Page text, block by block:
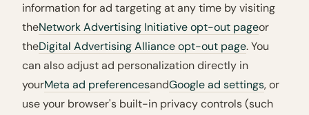
information for ad targeting at any time by visiting
theNetwork Advertising Initiative opt-out pageor
theDigital Advertising Alliance opt-out page. You
can also adjust ad personalization directly in
yourMeta ad preferencesandGoogle ad settings, or
use your browser's built-in privacy controls (such